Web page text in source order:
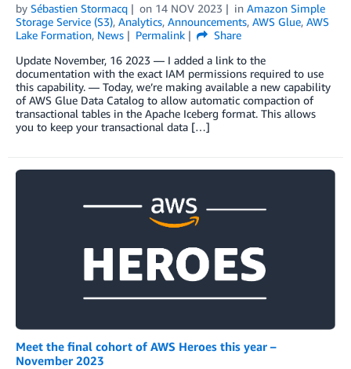
by Sébastien Stormacq on 14 NOV 2023 in Amazon Simple
Storage Service (S3), Analytics, Announcements, AWS Glue, AWS
Lake Formation, News Permalink
Share
Update November, 16 2023 — I added a link to the
documentation with the exact IAM permissions required to use
this capability. — Today, we’re making available a new capability
of AWS Glue Data Catalog to allow automatic compaction of
transactional tables in the Apache Iceberg format. This allows
you to keep your transactional data […]
Meet the final cohort of AWS Heroes this year –
November 2023